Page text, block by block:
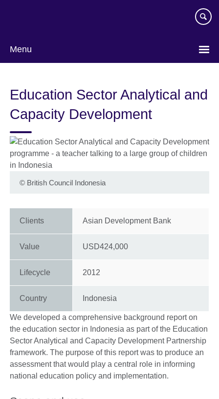
Menu
Education Sector Analytical and
Capacity Development
© British Council Indonesia
Clients Asian Development Bank
Value USD424,000
Lifecycle 2012
Country Indonesia
We developed a comprehensive background report on
the education sector in Indonesia as part of the Education
Sector Analytical and Capacity Development Partnership
framework. The purpose of this report was to produce an
assessment that would play a central role in informing
national education policy and implementation.